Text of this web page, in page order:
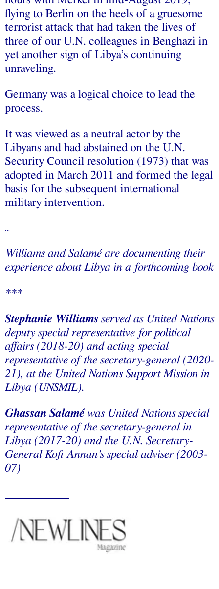
flying to Berlin on the heels of a gruesome
terrorist attack that had taken the lives of
three of our U.N. colleagues in Benghazi in
yet another sign of Libya’s continuing
unraveling.
Germany was a logical choice to lead the
process.
It was viewed as a neutral actor by the
Libyans and had abstained on the U.N.
Security Council resolution (1973) that was
adopted in March 2011 and formed the legal
basis for the subsequent international
military intervention.
…
Williams and Salamé are documenting their
experience about Libya in a forthcoming book
***
Stephanie Williams served as United Nations
deputy special representative for political
affairs (2018-20) and acting special
representative of the secretary-general (2020-
21), at the United Nations Support Mission in
Libya (UNSMIL).
Ghassan Salamé was United Nations special
representative of the secretary-general in
Libya (2017-20) and the U.N. Secretary-
General Kofi Annan’s special adviser (2003-
07)